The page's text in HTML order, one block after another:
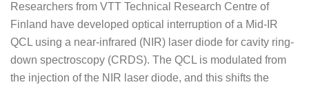
Researchers from VTT Technical Research Centre of
Finland have developed optical interruption of a Mid-IR
QCL using a near-infrared (NIR) laser diode for cavity ring-
down spectroscopy (CRDS). The QCL is modulated from
the injection of the NIR laser diode, and this shifts the